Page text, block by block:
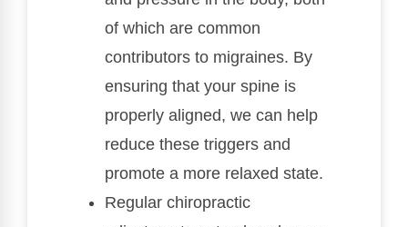
of which are common
contributors to migraines. By
ensuring that your spine is
properly aligned, we can help
reduce these triggers and
promote a more relaxed state.
Regular chiropractic